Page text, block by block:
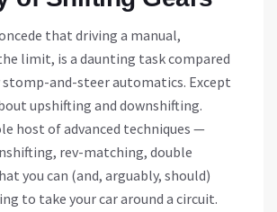
that driving a manual,
limit, is a daunting task compared
and-steer automatics. Except
upshifting and downshifting.
host of advanced techniques —
rev-matching, double
you can (and, arguably, should)
to take your car around a circuit.